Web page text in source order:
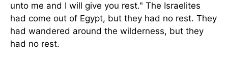
unto me and I will give you rest." The Israelites
had come out of Egypt, but they had no rest. They
had wandered around the wilderness, but they
had no rest.